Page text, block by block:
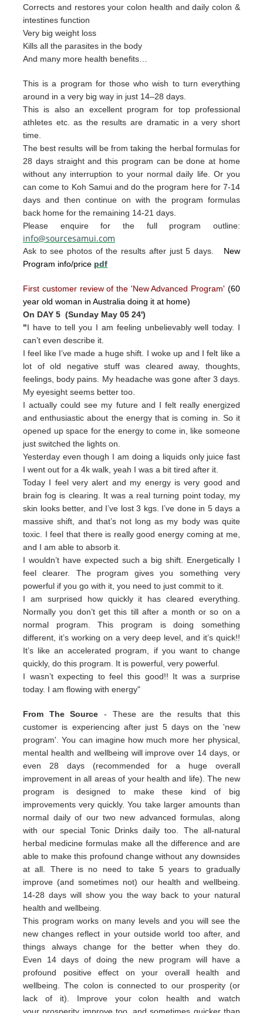
Corrects and restores your colon health and daily colon &
intestines function
Very big weight loss
Kills all the parasites in the body
And many more health benefits…
This is a program for those who wish to turn everything
around in a very big way in just 14–28 days.
This is also an excellent program for top professional
athletes etc. as the results are dramatic in a very short
time.
The best results will be from taking the herbal formulas for
28 days straight and this program can be doneat home
without any interruption to yournormal daily life. Or you
can come to Koh Samui and do the program here for 7-14
days and then continue on with the program formulas
back home for the remaining 14-21 days.
Please enquire for the full program outline:
info@sourcesamui.com
Ask to see photos of the results after just 5 days. New
Program info/price pdf
First customer review of the 'New Advanced Program' (60
year old woman in Australia doing it at home)
On DAY 5 (Sunday May 05 24')
"I have to tell you I am feeling unbelievably well today. I
can’t even describe it.
I feel like I’ve made a huge shift. I woke up and I felt like a
lot of old negative stuff was cleared away, thoughts,
feelings, body pains. My headache was gone after 3 days.
My eyesight seems better too.
I actually could see my future and I felt really energized
and enthusiastic about the energy that is coming in. So it
opened up space for the energy to come in, like someone
just switched the lights on.
Yesterday even though I am doing a liquids only juice fast
I went out for a 4k walk, yeah I was a bit tired after it.
Today I feel very alert and my energy is very good and
brain fog is clearing. It was a real turning point today, my
skin looks better, and I’ve lost 3 kgs. I’ve done in 5 days a
massive shift, and that’s not long as my body was quite
toxic. I feel that there is really good energy coming at me,
and I am able to absorb it.
I wouldn’t have expected such a big shift. Energetically I
feel clearer. The program gives you something very
powerful if you go with it, you need to just commit to it.
I am surprised how quickly it has cleared everything.
Normally you don’t get this till after a month or so on a
normal program. This program is doing something
different, it’s working on a very deep level, and it’s quick!!
It’s like an accelerated program, if you want to change
quickly, do this program. It is powerful, very powerful.
I wasn’t expecting to feel this good!! It was a surprise
today. I am flowing with energy"
From The Source - These are the results that this
customer is experiencing after just 5 days on the 'new
program'. You can imagine how much more her physical,
mental health and wellbeing will improve over 14 days, or
even 28 days (recommended for a huge overall
improvement in all areas of your health and life). The new
program is designed to make these kind of big
improvements very quickly. You take larger amounts than
normal daily of our two new advanced formulas, along
with our special Tonic Drinks daily too. The all-natural
herbal medicine formulas make all the difference and are
able to make this profound change without any downsides
at all. There is no need to take 5 years to gradually
improve (and sometimes not) our health and wellbeing.
14-28 days will show you the way back to your natural
health and wellbeing.
This program works on many levels and you will see the
new changes reflect in your outside world too after, and
things always change for the better when they do.
Even 14 days of doing the new program will have a
profound positive effect on your overall health and
wellbeing. The colon is connected to our prosperity (or
lack of it). Improve your colon health and watch
your prosperity improve too,and sometimes quicker than